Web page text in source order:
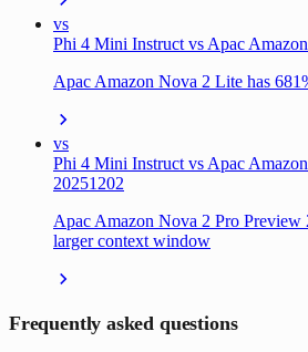
vs
Phi 4 Mini Instruct vs Apac
Apac Amazon Nova 2 Lite has
vs
Phi 4 Mini Instruct vs Apac
20251202
Apac Amazon Nova 2 Pro Preview
larger context window
Frequently asked questions